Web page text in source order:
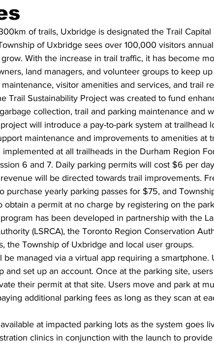
Lynn Swan Epsom & Utica Faith
of trails, Uxbridge is designated the Trail Capital
of Uxbridge sees over 100,000 visitors
With the increase in trail traffic, it has become
land managers, and volunteer groups to keep
visitor amenities and services, and trail
Trail Sustainability Project was created to fund
collection, trail and parking maintenance and
will introduce a pay-to-park system at trailhead
maintenance and improvements to amenities at
at all trailheads in the Durham Region
6 and 7. Daily parking permits will cost $6 per
will be directed towards trail improvements.
purchase yearly parking passes for $75, and
obtain a permit at no charge by registering on the
has been developed in partnership with the
(LSRCA), the Toronto Region Conservation
the Township of Uxbridge and local user groups.
be managed via a virtual app requiring a smartphone.
and set up an account. Once at the parking site,
their permit at that site. Users move and park at
additional parking fees as long as they scan at
at impacted parking lots as the system goes
clinics in conjunction with the launch to